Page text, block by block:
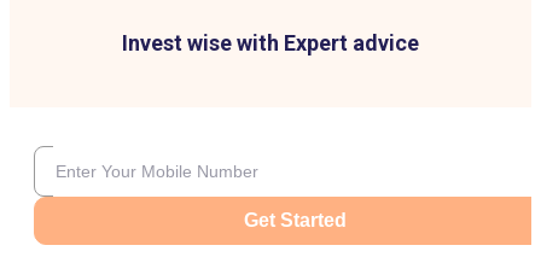
Invest wise with Expert advice
Get Started